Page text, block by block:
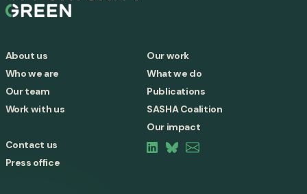
About us
Who we are
Our team
Work with us
Our work
What we do
Publications
SASHA Coalition
Our impact
Contact us
Press office